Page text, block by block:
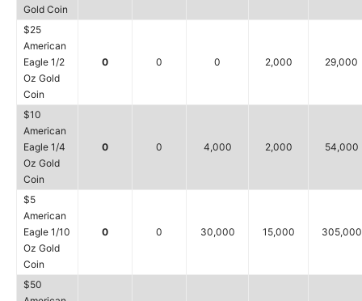
Gold Coin
$25
American
Eagle 1/2
Oz Gold
Coin
0 0 0 2,000 29,000
$10
American
Eagle 1/4
Oz Gold
Coin
0 0 4,000 2,000 54,000
$5
American
Eagle 1/10
Oz Gold
Coin
0 0 30,000 15,000 305,000
$50